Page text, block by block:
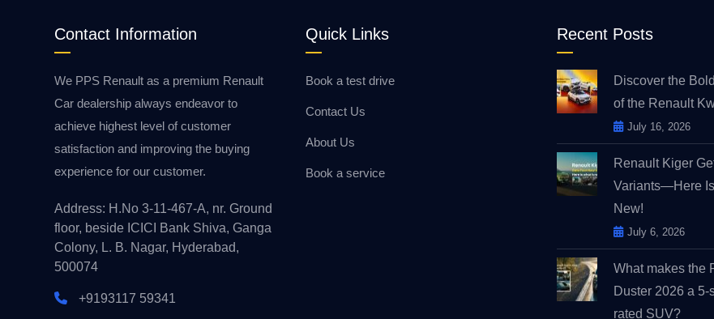
Contact Information
We PPS Renault as a premium Renault
Car dealership always endeavor to
achieve highest level of customer
satisfaction and improving the buying
experience for our customer.
Address: H.No 3-11-467-A, nr. Ground
floor, beside ICICI Bank Shiva, Ganga
Colony, L. B. Nagar, Hyderabad,
500074
+9193117 59341
Quick Links
Book a test drive
Contact Us
About Us
Book a service
Recent Posts
Discover the
of the Renault
July 16, 2026
Renault Kiger
Variants—Here Is
New!
July 6, 2026
What makes the
Duster 2026 a 5-
rated SUV?